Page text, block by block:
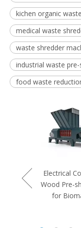
kichen organic
medical waste
waste shredder
industrial waste
food waste
Electrical
Wood Pre-
for